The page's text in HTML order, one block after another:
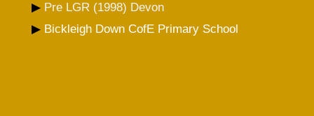
Pre LGR (1998) Devon
Bickleigh Down CofE Primary School